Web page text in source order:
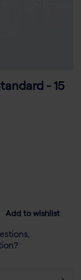
- 15
Add to wishlist